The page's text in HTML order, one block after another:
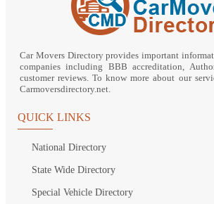
Car Movers Directory provides important
companies including BBB accreditation,
customer reviews. To know more about our
Carmoversdirectory.net.
QUICK LINKS
National Directory
State Wide Directory
Special Vehicle Directory